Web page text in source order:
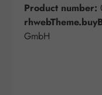
Product number:
GmbH